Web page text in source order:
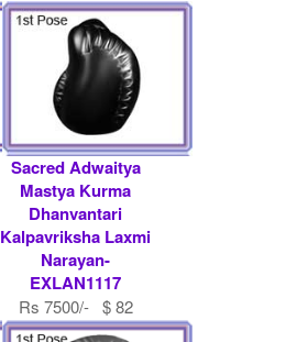
Sacred Adwaitya
Mastya Kurma
Dhanvantari
Kalpavriksha Laxmi
Narayan-
EXLAN1117
Rs 7500/- $ 82
USD